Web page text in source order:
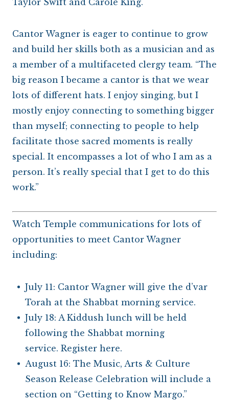
Cantor Wagner is eager to continue to grow
and build her skills both as a musician and as
a member of a multifaceted clergy team. “The
big reason I became a cantor is that we wear
lots of different hats. I enjoy singing, but I
mostly enjoy connecting to something bigger
than myself; connecting to people to help
facilitate those sacred moments is really
special. It encompasses a lot of who I am as a
person. It’s really special that I get to do this
work.”
Watch Temple communications for lots of
opportunities to meet Cantor Wagner
including:
July 11: Cantor Wagner will give the d’var
Torah at the Shabbat morning service.
July 18: A Kiddush lunch will be held
following the Shabbat morning
service. Register here.
August 16: The Music, Arts & Culture
Season Release Celebration will include a
section on “Getting to Know Margo.”